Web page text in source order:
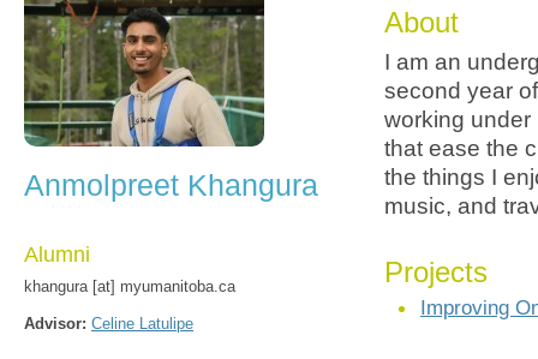
Anmolpreet Khangura
Alumni
khangura [at] myumanitoba.ca
Advisor: Celine Latulipe
About
I am an
second year
working under
that ease the
the things I
music, and
Projects
Improving